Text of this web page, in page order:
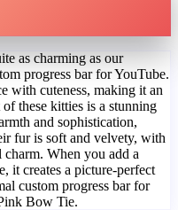
as charming as our
progress bar for YouTube.
with cuteness, making it an
these kitties is a stunning
and sophistication,
fur is soft and velvety, with
charm. When you add a
it creates a picture-perfect
custom progress bar for
Bow Tie.